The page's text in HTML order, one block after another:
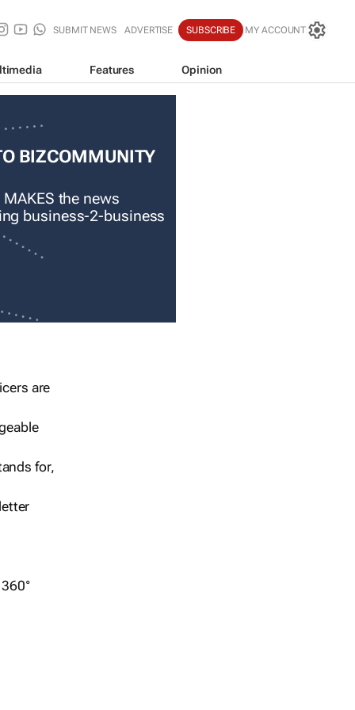
SUBMIT NEWS ADVERTISE SUBSCRIBE MY ACCOUNT
Features Opinion
BIZCOMMUNITY
the news
business-2-business
are
for,